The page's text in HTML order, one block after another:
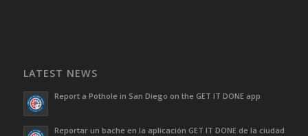
LATEST NEWS
Report a Pothole in San Diego on the GET IT DONE app
Reportar un bache en la aplicación GET IT DONE de la ciudad